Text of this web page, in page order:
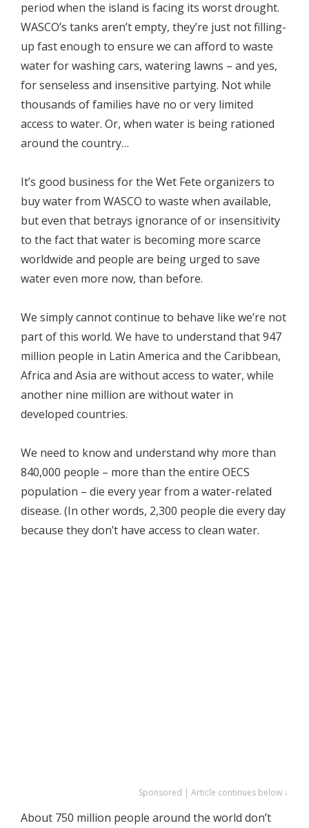
period when the island is facing its worst drought.
WASCO’s tanks aren’t empty, they’re just not filling-
up fast enough to ensure we can afford to waste
water for washing cars, watering lawns – and yes,
for senseless and insensitive partying. Not while
thousands of families have no or very limited
access to water. Or, when water is being rationed
around the country…
It’s good business for the Wet Fete organizers to
buy water from WASCO to waste when available,
but even that betrays ignorance of or insensitivity
to the fact that water is becoming more scarce
worldwide and people are being urged to save
water even more now, than before.
We simply cannot continue to behave like we’re not
part of this world. We have to understand that 947
million people in Latin America and the Caribbean,
Africa and Asia are without access to water, while
another nine million are without water in
developed countries.
We need to know and understand why more than
840,000 people – more than the entire OECS
population – die every year from a water-related
disease. (In other words, 2,300 people die every day
because they don’t have access to clean water.
Sponsored | Article continues below ↓
About 750 million people around the world don’t